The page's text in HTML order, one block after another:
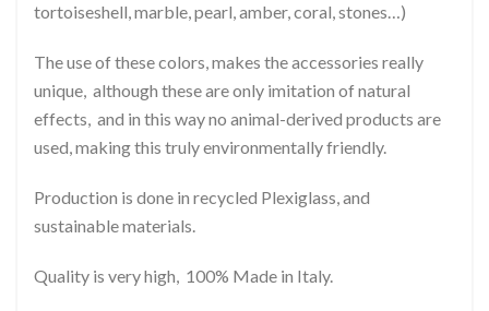
tortoiseshell, marble, pearl, amber, coral, stones…)
The use of these colors, makes the accessories really
unique, although these are only imitation of natural
effects, and in this way no animal-derived products are
used, making this truly environmentally friendly.
Production is done in recycled Plexiglass, and
sustainable materials.
Quality is very high, 100% Made in Italy.